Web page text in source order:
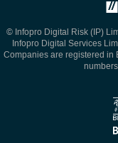
© Infopro Digital Risk (IP)
Infopro Digital Services
Companies are registered in